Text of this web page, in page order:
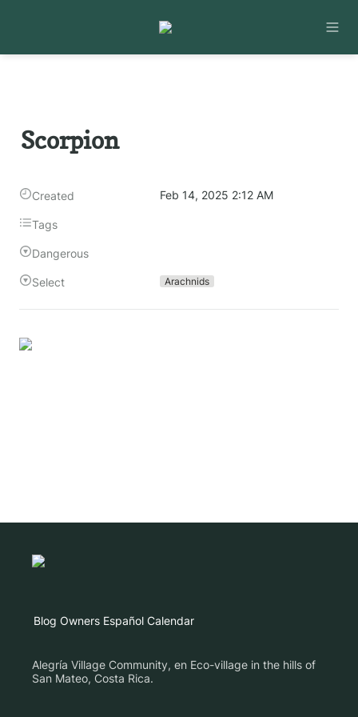
Scorpion
Created Feb 14, 2025 2:12 AM
Tags
Dangerous
Select Arachnids
Blog Owners Español Calendar
Alegría Village Community, en Eco-village in the hills of
San Mateo, Costa Rica.